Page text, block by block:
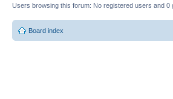
Users browsing this forum: No registered users and 0
Board index